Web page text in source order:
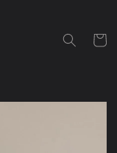
Cart